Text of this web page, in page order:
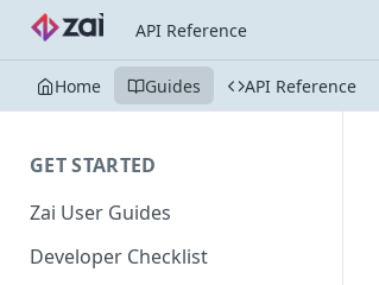
API Reference
Home Guides API Reference
GET STARTED
Zai User Guides
Developer Checklist